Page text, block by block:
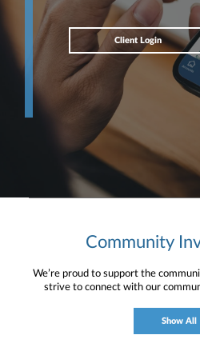
Client Login
Community
We’re proud to support the
strive to connect with our
Show All